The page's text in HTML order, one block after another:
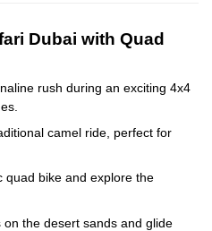
Dubai with Quad
rush during an exciting 4x4
camel ride, perfect for
quad bike and explore the
the desert sands and glide